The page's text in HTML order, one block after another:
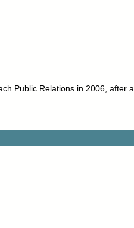
Public Relations in 2006, after a